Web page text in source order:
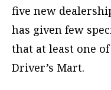
five new
has given few
that at least one
Driver’s Mart.